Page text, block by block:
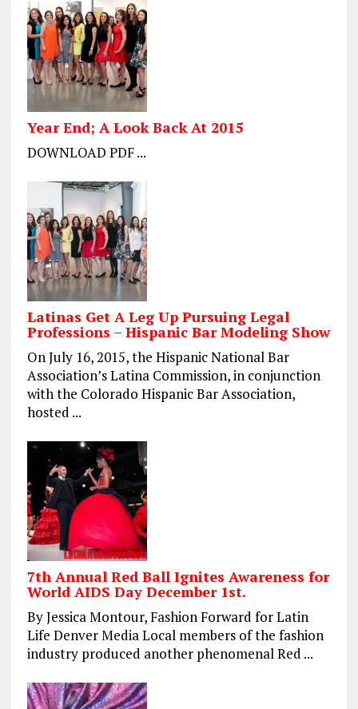
Year End; A Look Back At 2015
DOWNLOAD PDF ...
Latinas Get A Leg Up Pursuing Legal
Professions – Hispanic Bar Modeling Show
On July 16, 2015, the Hispanic National Bar
Association’s Latina Commission, in conjunction
with the Colorado Hispanic Bar Association,
hosted ...
7th Annual Red Ball Ignites Awareness for
World AIDS Day December 1st.
By Jessica Montour, Fashion Forward for Latin
Life Denver Media Local members of the fashion
industry produced another phenomenal Red ...